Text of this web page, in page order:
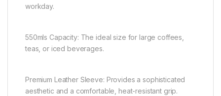
workday.
550mls Capacity: The ideal size for large coffees,
teas, or iced beverages.
Premium Leather Sleeve: Provides a sophisticated
aesthetic and a comfortable, heat-resistant grip.